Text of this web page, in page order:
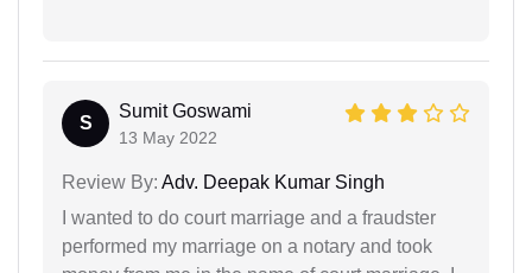
S
Sumit Goswami
13 May 2022
Review By: Adv. Deepak Kumar Singh
I wanted to do court marriage and a fraudster
performed my marriage on a notary and took